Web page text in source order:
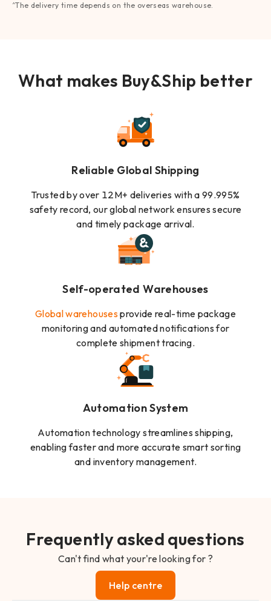
^The delivery time depends on the overseas warehouse.
What makes Buy&Ship better
Reliable Global Shipping
Trusted by over 12M+ deliveries with a 99.995%
safety record, our global network ensures secure
and timely package arrival.
Self-operated Warehouses
Global warehousesprovide real-time package
monitoring and automated notifications for
complete shipment tracing.
Automation System
Automation technology streamlines shipping,
enabling faster and more accurate smart sorting
and inventory management.
Frequently asked questions
Can't find what your're looking for ?
Help centre